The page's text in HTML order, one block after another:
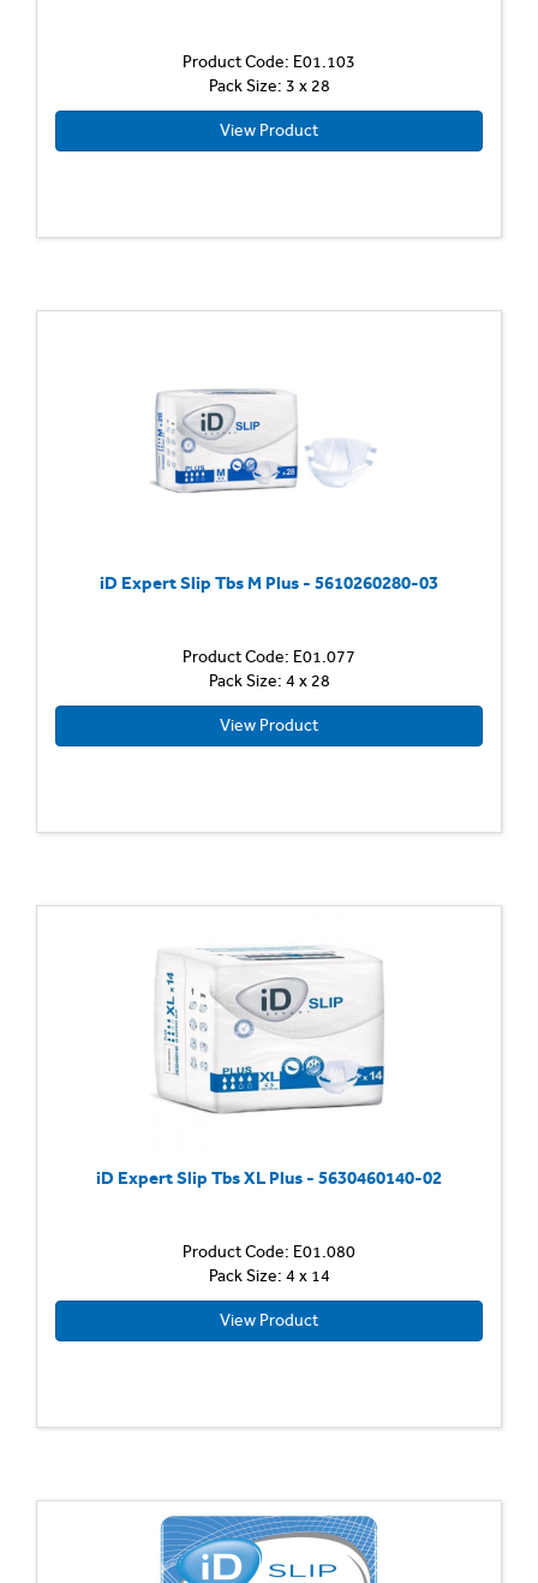
Product Code: E01.103
Pack Size: 3 x 28
View Product
iD Expert Slip Tbs M Plus - 5610260280-03
Product Code: E01.077
Pack Size: 4 x 28
View Product
iD Expert Slip Tbs XL Plus - 5630460140-02
Product Code: E01.080
Pack Size: 4 x 14
View Product